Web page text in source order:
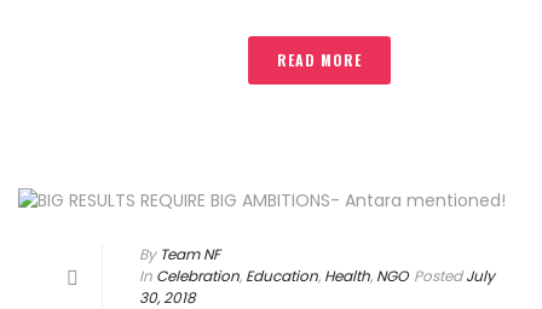
READ MORE
By Team NF
In Celebration, Education, Health, NGO Posted July
30, 2018